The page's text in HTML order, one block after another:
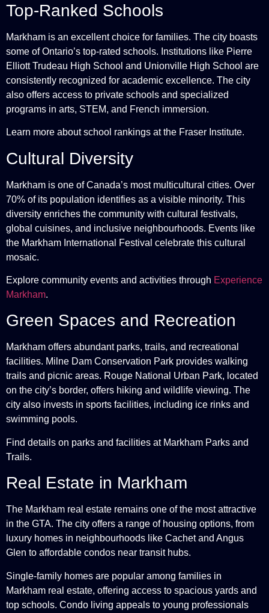
Top-Ranked Schools
Markham is an excellent choice for families. The city boasts
some of Ontario’s top-rated schools. Institutions like Pierre
Elliott Trudeau High School and Unionville High School are
consistently recognized for academic excellence. The city
also offers access to private schools and specialized
programs in arts, STEM, and French immersion.
Learn more about school rankings at the Fraser Institute.
Cultural Diversity
Markham is one of Canada’s most multicultural cities. Over
70% of its population identifies as a visible minority. This
diversity enriches the community with cultural festivals,
global cuisines, and inclusive neighbourhoods. Events like
the Markham International Festival celebrate this cultural
mosaic.
Explore community events and activities through Experience
Markham.
Green Spaces and Recreation
Markham offers abundant parks, trails, and recreational
facilities. Milne Dam Conservation Park provides walking
trails and picnic areas. Rouge National Urban Park, located
on the city’s border, offers hiking and wildlife viewing. The
city also invests in sports facilities, including ice rinks and
swimming pools.
Find details on parks and facilities at Markham Parks and
Trails.
Real Estate in Markham
The Markham real estate remains one of the most attractive
in the GTA. The city offers a range of housing options, from
luxury homes in neighbourhoods like Cachet and Angus
Glen to affordable condos near transit hubs.
Single-family homes are popular among families in
Markham real estate, offering access to spacious yards and
top schools. Condo living appeals to young professionals